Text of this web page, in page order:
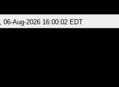
06-Aug-2026 16:00:02 EDT